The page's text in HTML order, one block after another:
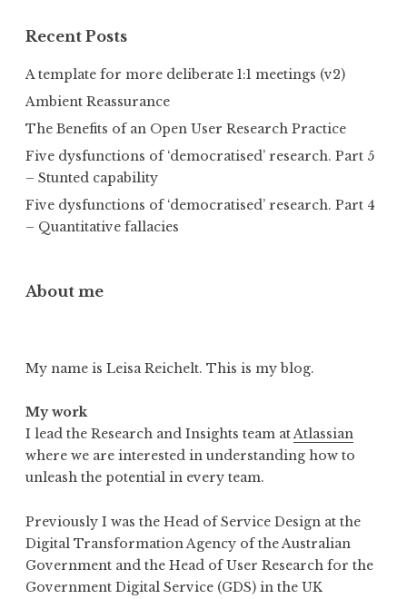
Recent Posts
A template for more deliberate 1:1 meetings (v2)
Ambient Reassurance
The Benefits of an Open User Research Practice
Five dysfunctions of ‘democratised’ research. Part 5
– Stunted capability
Five dysfunctions of ‘democratised’ research. Part 4
– Quantitative fallacies
About me
My name is Leisa Reichelt. This is my blog.
My work
I lead the Research and Insights team atAtlassian
where we are interested in understanding how to
unleash the potential in every team.
Previously I was the Head of Service Design at the
Digital Transformation Agency of the Australian
Government and the Head of User Research for the
Government Digital Service (GDS) in the UK